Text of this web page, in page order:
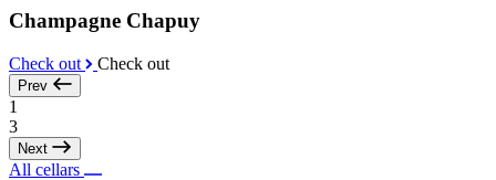
Champagne Chapuy
Check out Check out
Prev
1
3
Next
All cellars